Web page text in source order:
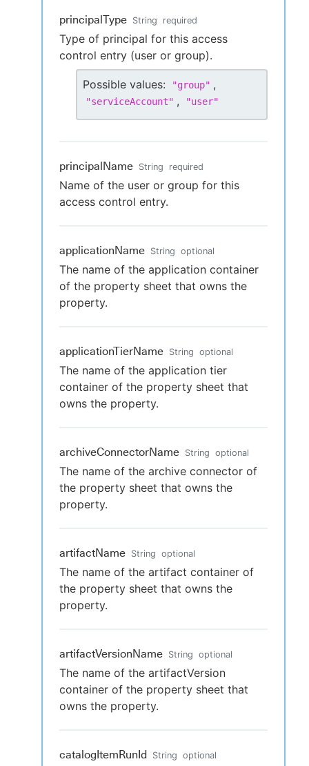
principalType String required
Type of principal for this access
control entry (user or group).
Possible values: "group" ,
"serviceAccount" , "user"
principalName String required
Name of the user or group for this
access control entry.
applicationName String optional
The name of the application container
of the property sheet that owns the
property.
applicationTierName String optional
The name of the application tier
container of the property sheet that
owns the property.
archiveConnectorName String optional
The name of the archive connector of
the property sheet that owns the
property.
artifactName String optional
The name of the artifact container of
the property sheet that owns the
property.
artifactVersionName String optional
The name of the artifactVersion
container of the property sheet that
owns the property.
catalogItemRunId String optional